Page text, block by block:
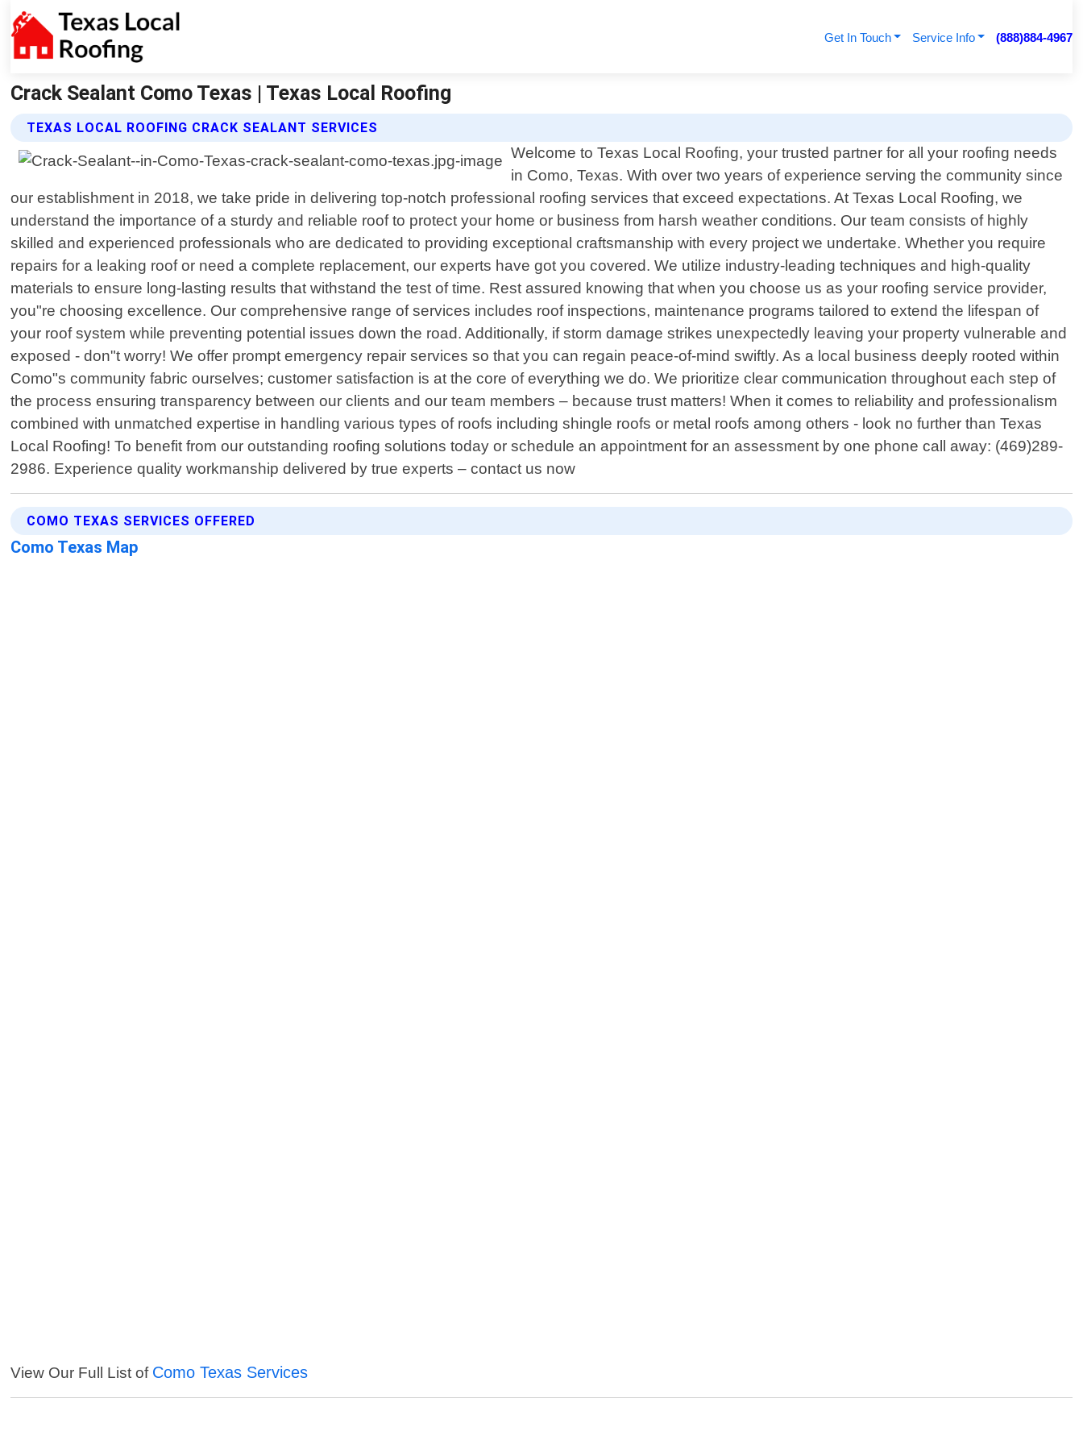
Get In Touch Service Info (888)884-4967
Crack Sealant Como Texas | Texas Local Roofing
TEXAS LOCAL ROOFING CRACK SEALANT SERVICES
Welcome to Texas Local Roofing, your trusted partner for all your roofing needs
in Como, Texas. With over two years of experience serving the community since
our establishment in 2018, we take pride in delivering top-notch professional roofing services that exceed expectations. At Texas Local Roofing, we
understand the importance of a sturdy and reliable roof to protect your home or business from harsh weather conditions. Our team consists of highly
skilled and experienced professionals who are dedicated to providing exceptional craftsmanship with every project we undertake. Whether you require
repairs for a leaking roof or need a complete replacement, our experts have got you covered. We utilize industry-leading techniques and high-quality
materials to ensure long-lasting results that withstand the test of time. Rest assured knowing that when you choose us as your roofing service provider,
you"re choosing excellence. Our comprehensive range of services includes roof inspections, maintenance programs tailored to extend the lifespan of
your roof system while preventing potential issues down the road. Additionally, if storm damage strikes unexpectedly leaving your property vulnerable and
exposed - don"t worry! We offer prompt emergency repair services so that you can regain peace-of-mind swiftly. As a local business deeply rooted within
Como"s community fabric ourselves; customer satisfaction is at the core of everything we do. We prioritize clear communication throughout each step of
the process ensuring transparency between our clients and our team members – because trust matters! When it comes to reliability and professionalism
combined with unmatched expertise in handling various types of roofs including shingle roofs or metal roofs among others - look no further than Texas
Local Roofing! To benefit from our outstanding roofing solutions today or schedule an appointment for an assessment by one phone call away: (469)289-
2986. Experience quality workmanship delivered by true experts – contact us now
COMO TEXAS SERVICES OFFERED
Como Texas Map
View Our Full List of Como Texas Services